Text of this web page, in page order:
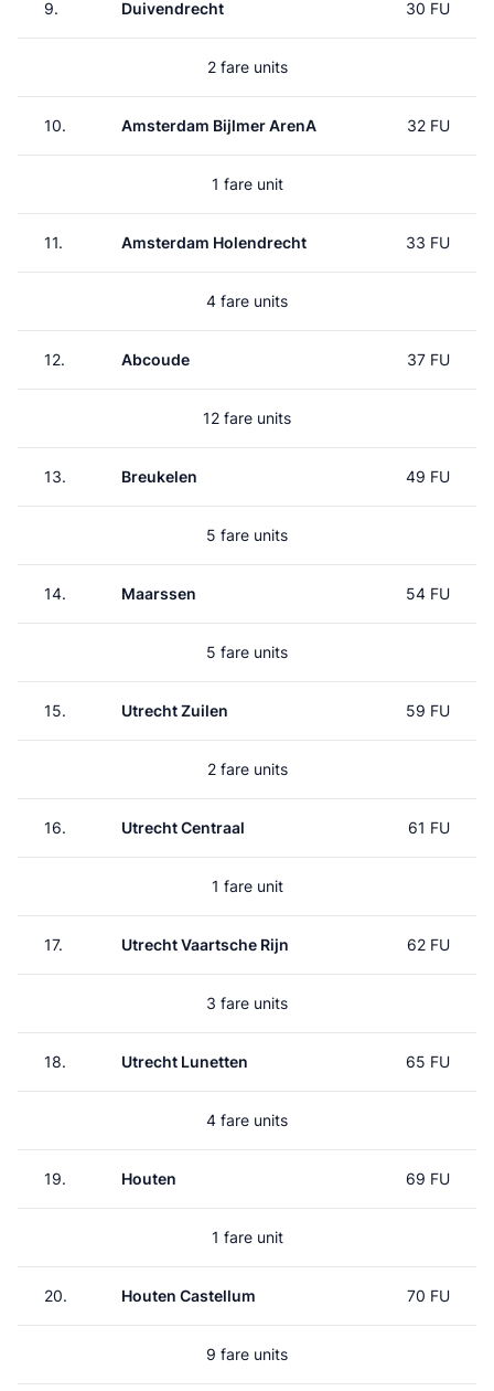
9. Duivendrecht 30 FU
2 fare units
10. Amsterdam Bijlmer ArenA 32 FU
1 fare unit
11. Amsterdam Holendrecht 33 FU
4 fare units
12. Abcoude 37 FU
12 fare units
13. Breukelen 49 FU
5 fare units
14. Maarssen 54 FU
5 fare units
15. Utrecht Zuilen 59 FU
2 fare units
16. Utrecht Centraal 61 FU
1 fare unit
17. Utrecht Vaartsche Rijn 62 FU
3 fare units
18. Utrecht Lunetten 65 FU
4 fare units
19. Houten 69 FU
1 fare unit
20. Houten Castellum 70 FU
9 fare units